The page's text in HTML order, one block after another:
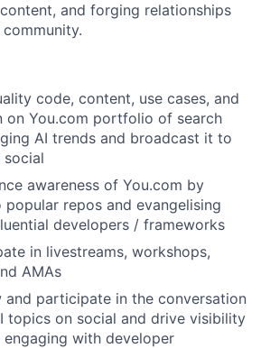
and forging relationships
code, content, use cases, and
on You.com portfolio of search
AI trends and broadcast it to
awareness of You.com by
repos and evangelising
developers / frameworks
in livestreams, workshops,
AMAs
participate in the conversation
topics on social and drive visibility
engaging with developer